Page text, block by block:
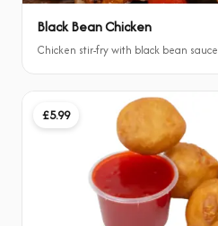
Black Bean Chicken
Chicken stir-fry with black bean sauce
£5.99